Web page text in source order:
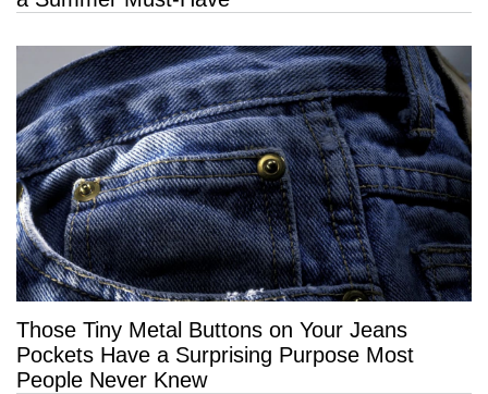
Those Tiny Metal Buttons on Your Jeans
Pockets Have a Surprising Purpose Most
People Never Knew